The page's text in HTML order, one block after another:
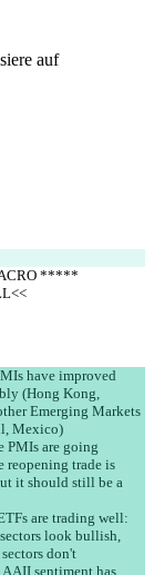
auf
*****
have improved
(Hong Kong,
Emerging Markets
Mexico)
PMIs are going
reopening trade is
it should still be a
are trading well:
look bullish,
don't
sentiment has